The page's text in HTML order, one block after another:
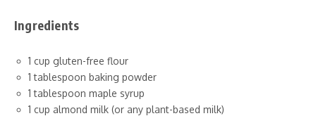
Ingredients
1 cup gluten-free flour
1 tablespoon baking powder
1 tablespoon maple syrup
1 cup almond milk (or any plant-based milk)